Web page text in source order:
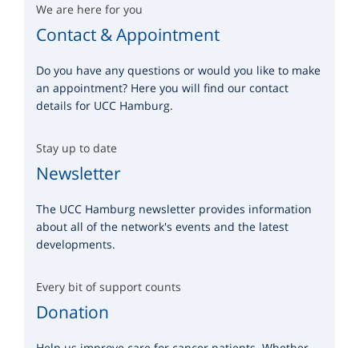
We are here for you
Contact & Appointment
Do you have any questions or would you like to make
an appointment? Here you will find our contact
details for UCC Hamburg.
Stay up to date
Newsletter
The UCC Hamburg newsletter provides information
about all of the network's events and the latest
developments.
Every bit of support counts
Donation